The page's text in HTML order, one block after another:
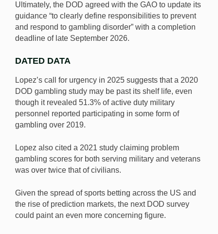
Ultimately, the DOD agreed with the GAO to update its
guidance “to clearly define responsibilities to prevent
and respond to gambling disorder” with a completion
deadline of late September 2026.
DATED DATA
Lopez’s call for urgency in 2025 suggests that a 2020
DOD gambling study may be past its shelf life, even
though it revealed 51.3% of active duty military
personnel reported participating in some form of
gambling over 2019.
Lopez also cited a 2021 study claiming problem
gambling scores for both serving military and veterans
was over twice that of civilians.
Given the spread of sports betting across the US and
the rise of prediction markets, the next DOD survey
could paint an even more concerning figure.